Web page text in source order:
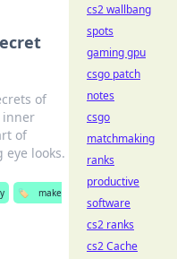
of
inner
of
looks.
🏷️
make
cs2 wallbang
spots
gaming gpu
csgo patch
notes
csgo
matchmaking
ranks
productive
software
cs2 ranks
cs2 Cache